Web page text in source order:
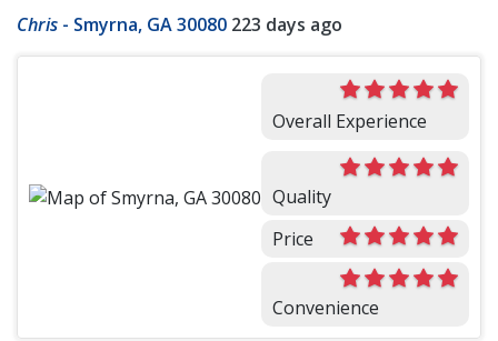
Chris - Smyrna, GA 30080 223 days ago
Overall Experience
Quality
Price
Convenience